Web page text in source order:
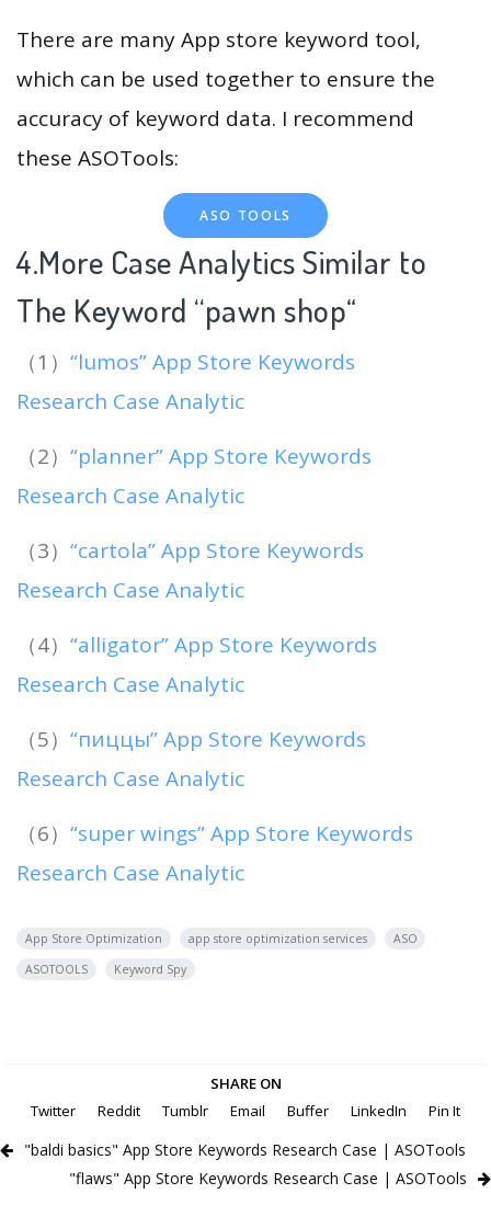
There are many App store keyword tool,
which can be used together to ensure the
accuracy of keyword data. I recommend
these ASOTools:
ASO TOOLS
4.More Case Analytics Similar to
The Keyword “pawn shop“
（1） “lumos” App Store Keywords
Research Case Analytic
（2） “planner” App Store Keywords
Research Case Analytic
（3） “cartola” App Store Keywords
Research Case Analytic
（4） “alligator” App Store Keywords
Research Case Analytic
（5） “пиццы” App Store Keywords
Research Case Analytic
（6） “super wings” App Store Keywords
Research Case Analytic
App Store Optimization app store optimization services
ASO
ASOTOOLS
Keyword Spy
SHARE ON
Twitter
Reddit Tumblr Email Buffer LinkedIn Pin It
"baldi basics" App Store Keywords Research Case | ASOTools
"flaws" App Store Keywords Research Case | ASOTools